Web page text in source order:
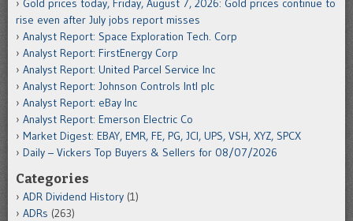
Gold prices today, Friday, August 7, 2026: Gold prices continue to
rise even after July jobs report misses
Analyst Report: Space Exploration Tech. Corp
Analyst Report: FirstEnergy Corp
Analyst Report: United Parcel Service Inc
Analyst Report: Johnson Controls Intl plc
Analyst Report: eBay Inc
Analyst Report: Emerson Electric Co
Market Digest: EBAY, EMR, FE, PG, JCI, UPS, VSH, XYZ, SPCX
Daily – Vickers Top Buyers & Sellers for 08/07/2026
Categories
ADR Dividend History (1)
ADRs (263)